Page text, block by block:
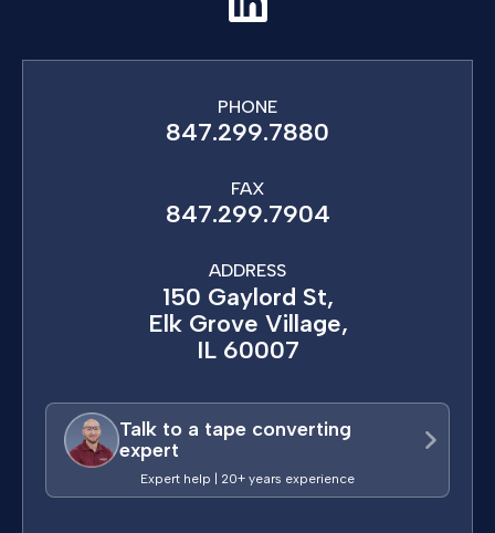
PHONE
847.299.7880
FAX
847.299.7904
ADDRESS
150 Gaylord St,
Elk Grove Village,
IL 60007
Talk to a tape converting
expert
Expert help | 20+ years experience